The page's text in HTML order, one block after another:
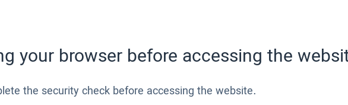
your browser before accessing the
the security check before accessing the website.